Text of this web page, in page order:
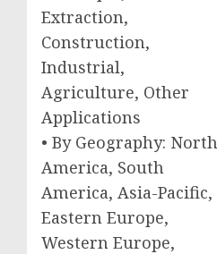
Extraction,
Construction,
Industrial,
Agriculture, Other
Applications
• By Geography: North
America, South
America, Asia-Pacific,
Eastern Europe,
Western Europe,